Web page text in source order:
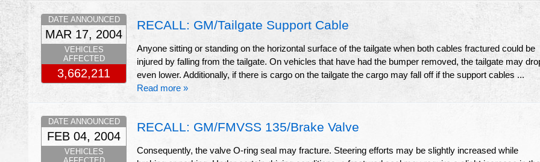
RECALL: GM/Tailgate Support Cable
Anyone sitting or standing on the horizontal surface of the tailgate when both cables fractured could be
injured by falling from the tailgate. On vehicles that have had the bumper removed, the tailgate may
even lower. Additionally, if there is cargo on the tailgate the cargo may fall off if the support cables ...
Read more »
DATE ANNOUNCED
MAR 17, 2004
VEHICLES
AFFECTED
3,662,211
RECALL: GM/FMVSS 135/Brake Valve
Consequently, the valve O-ring seal may fracture. Steering efforts may be slightly increased while
DATE ANNOUNCED
FEB 04, 2004
VEHICLES